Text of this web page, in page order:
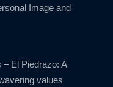
Image and
El Piedrazo: A
values